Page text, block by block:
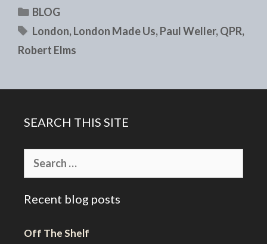
Categories
BLOG
Tags
London,London Made Us,Paul Weller,QPR,
Robert Elms
SEARCH THIS SITE
for:
Recent blog posts
Off The Shelf